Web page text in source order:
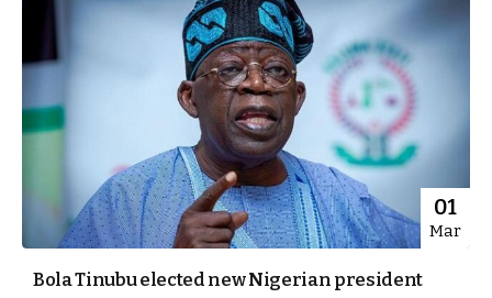
01
Mar
Bola Tinubu elected new Nigerian president